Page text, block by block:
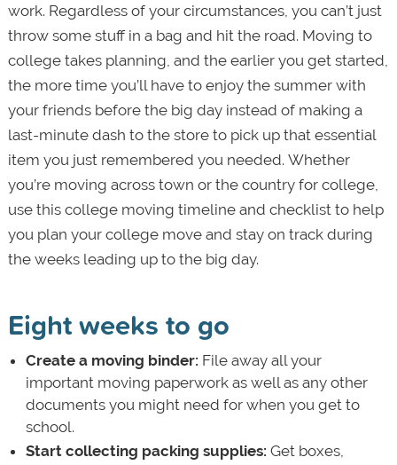
work. Regardless of your circumstances, you can’t just
throw some stuff in a bag and hit the road. Moving to
college takes planning, and the earlier you get started,
the more time you’ll have to enjoy the summer with
your friends before the big day instead of making a
last-minute dash to the store to pick up that essential
item you just remembered you needed. Whether
you’re moving across town or the country for college,
use this college moving timeline and checklist to help
you plan your college move and stay on track during
the weeks leading up to the big day.
Eight weeks to go
Create a moving binder: File away all your
important moving paperwork as well as any other
documents you might need for when you get to
school.
Start collecting packing supplies: Get boxes,